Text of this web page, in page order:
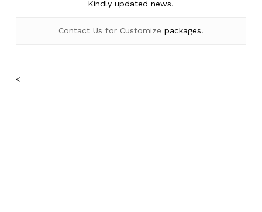
Kindlyupdated news.
Contact Us for Customize packages.
<